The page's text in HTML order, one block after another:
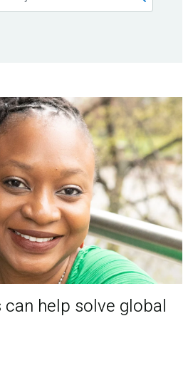
help solve global